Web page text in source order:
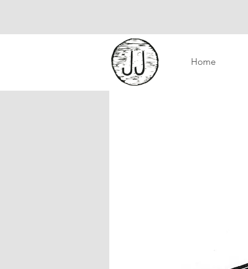
Home